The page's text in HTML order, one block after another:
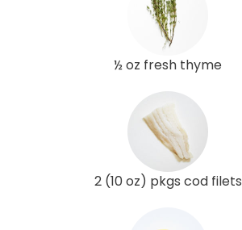
½ oz fresh thyme
2 (10 oz) pkgs cod filets